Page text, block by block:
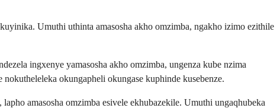
Umuthi uthinta amasosha akho omzimba, ngakho izimo ezithile
ingxenye yamasosha akho omzimba, ungenza kube nzima
okungapheli okungase kuphinde kusebenze.
amasosha omzimba esivele ekhubazekile. Umuthi ungaqhubeka